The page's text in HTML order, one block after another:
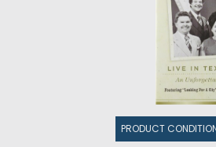
PRODUCT